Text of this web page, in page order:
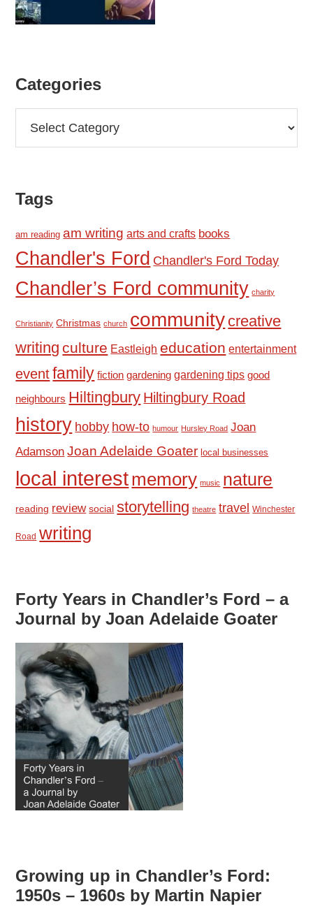
Categories
Tags
am reading am writing arts and crafts books
Chandler's Ford Chandler's Ford Today
Chandler’s Ford community charity
Christianity Christmas church community creative
writing culture Eastleigh education entertainment
eventfamily fiction gardening gardening tips good
neighbours Hiltingbury Hiltingbury Road
history hobby how-to humour Hursley Road Joan
Adamson Joan Adelaide Goater local businesses
local interestmemory music nature
reading review social storytelling theatre travel Winchester
Road writing
Forty Years in Chandler’s Ford – a
Journal by Joan Adelaide Goater
Growing up in Chandler’s Ford:
1950s – 1960s by Martin Napier